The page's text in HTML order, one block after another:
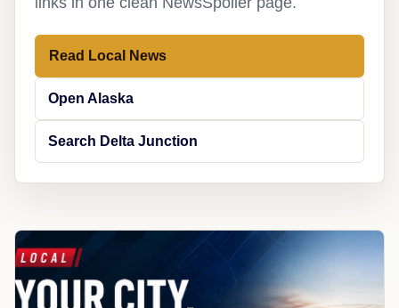
Read Local News
Open Alaska
Search Delta Junction